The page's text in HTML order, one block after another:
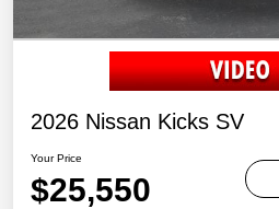
2026 Nissan Kicks SV
Your Price
$25,550